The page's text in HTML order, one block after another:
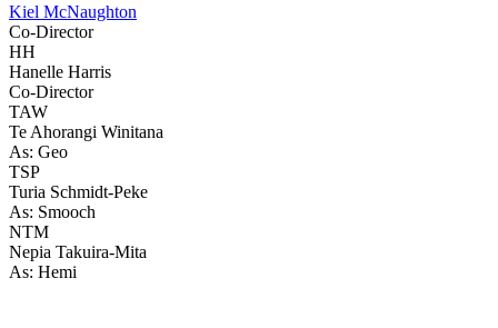
Kiel McNaughton
Co-Director
HH
Hanelle Harris
Co-Director
TAW
Te Ahorangi Winitana
As: Geo
TSP
Turia Schmidt-Peke
As: Smooch
NTM
Nepia Takuira-Mita
As: Hemi